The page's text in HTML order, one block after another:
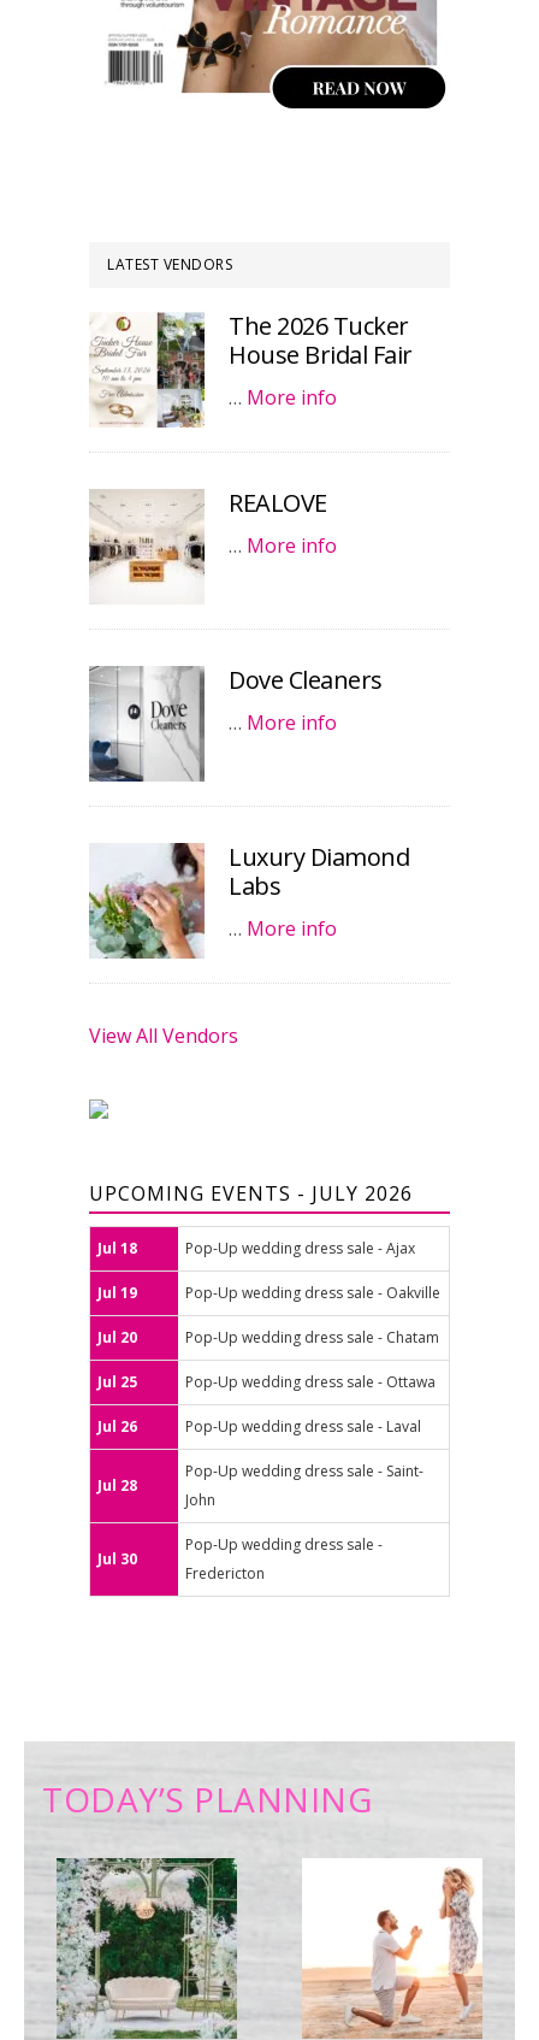
LATEST VENDORS
The 2026 Tucker
House Bridal Fair
… More info
REALOVE
… More info
Dove Cleaners
… More info
Luxury Diamond
Labs
… More info
View All Vendors
UPCOMING EVENTS - JULY 2026
Jul 18 Pop-Up wedding dress sale - Ajax
Jul 19 Pop-Up wedding dress sale - Oakville
Jul 20 Pop-Up wedding dress sale - Chatam
Jul 25 Pop-Up wedding dress sale - Ottawa
Jul 26 Pop-Up wedding dress sale - Laval
Jul 28
Pop-Up wedding dress sale - Saint-
John
Jul 30
Pop-Up wedding dress sale -
Fredericton
TODAY’S PLANNING